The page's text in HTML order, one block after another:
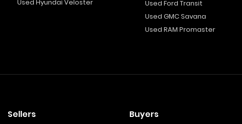
Used Hyundai Veloster
Used Ford Transit
Used GMC Savana
Used RAM Promaster
Sellers Buyers